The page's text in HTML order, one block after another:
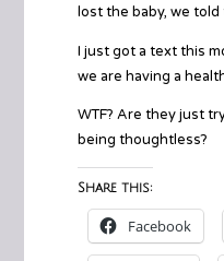
lost the baby, we told
I just got a text this
we are having a
WTF? Are they just
being thoughtless?
Share this:
Facebook